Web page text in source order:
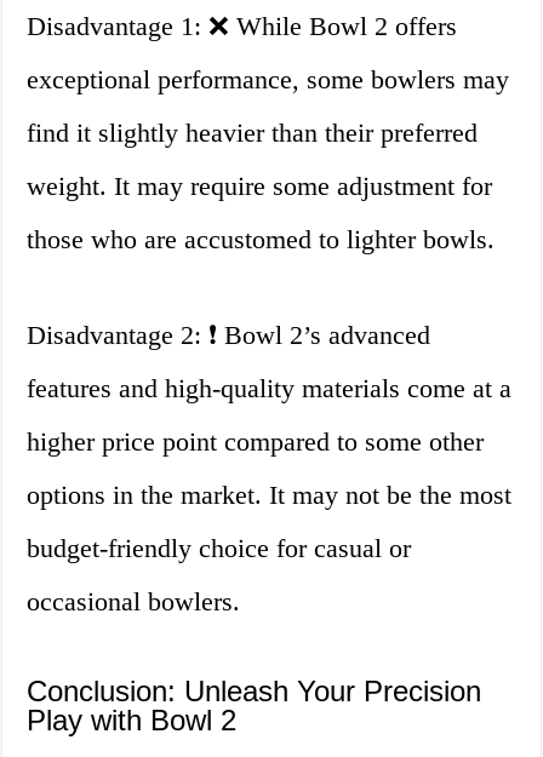
Disadvantage 1: ❌ While Bowl 2 offers
exceptional performance, some bowlers may
find it slightly heavier than their preferred
weight. It may require some adjustment for
those who are accustomed to lighter bowls.
Disadvantage 2: ❗ Bowl 2’s advanced
features and high-quality materials come at a
higher price point compared to some other
options in the market. It may not be the most
budget-friendly choice for casual or
occasional bowlers.
Conclusion: Unleash Your Precision
Play with Bowl 2